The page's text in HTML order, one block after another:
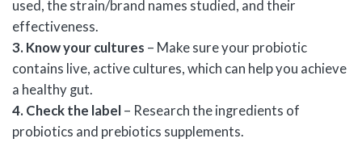
used, the strain/brand names studied, and their
effectiveness.
3. Know your cultures – Make sure your probiotic
contains live, active cultures, which can help you achieve
a healthy gut.
4. Check the label – Research the ingredients of
probiotics and prebiotics supplements.